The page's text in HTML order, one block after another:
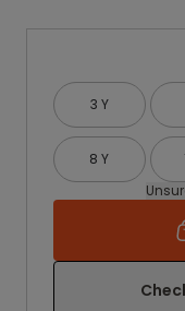
3 Y
8 Y